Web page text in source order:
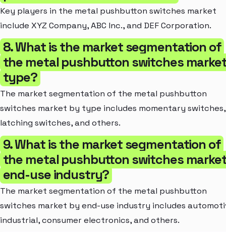
Key players in the metal pushbutton switches market
include XYZ Company, ABC Inc., and DEF Corporation.
8. What is the market segmentation of
the metal pushbutton switches
type?
The market segmentation of the metal pushbutton
switches market by type includes momentary switches,
latching switches, and others.
9. What is the market segmentation of
the metal pushbutton switches
end-use industry?
The market segmentation of the metal pushbutton
switches market by end-use industry includes
industrial, consumer electronics, and others.